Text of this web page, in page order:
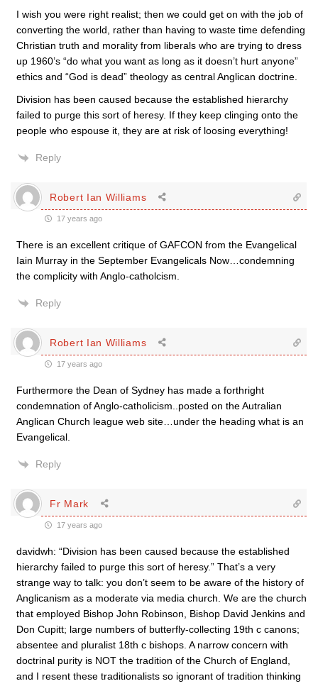
I wish you were right realist; then we could get on with the job of
converting the world, rather than having to waste time defending
Christian truth and morality from liberals who are trying to dress
up 1960’s “do what you want as long as it doesn’t hurt anyone”
ethics and “God is dead” theology as central Anglican doctrine.
Division has been caused because the established hierarchy
failed to purge this sort of heresy. If they keep clinging onto the
people who espouse it, they are at risk of loosing everything!
Reply
Robert Ian Williams
17 years ago
There is an excellent critique of GAFCON from the Evangelical
Iain Murray in the September Evangelicals Now…condemning
the complicity with Anglo-catholcism.
Reply
Robert Ian Williams
17 years ago
Furthermore the Dean of Sydney has made a forthright
condemnation of Anglo-catholicism..posted on the Autralian
Anglican Church league web site…under the heading what is an
Evangelical.
Reply
Fr Mark
17 years ago
davidwh: “Division has been caused because the established
hierarchy failed to purge this sort of heresy.” That’s a very
strange way to talk: you don’t seem to be aware of the history of
Anglicanism as a moderate via media church. We are the church
that employed Bishop John Robinson, Bishop David Jenkins and
Don Cupitt; large numbers of butterfly-collecting 19th c canons;
absentee and pluralist 18th c bishops. A narrow concern with
doctrinal purity is NOT the tradition of the Church of England,
and I resent these traditionalists so ignorant of tradition thinking